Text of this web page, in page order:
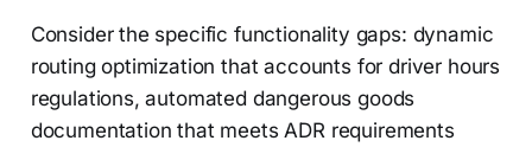
Consider the specific functionality gaps: dynamic
routing optimization that accounts for driver hours
regulations, automated dangerous goods
documentation that meets ADR requirements